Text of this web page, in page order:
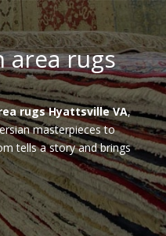
area rugs
rugs Hyattsville VA,
masterpieces to
tells a story and brings